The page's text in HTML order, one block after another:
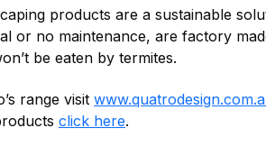
products are a sustainable
or no maintenance, are factory
be eaten by termites.
range visit
click here.